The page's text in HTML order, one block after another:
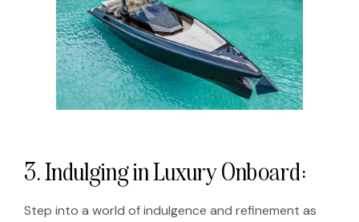
3. Indulging in Luxury Onboard:
Step into a world of indulgence and refinement as